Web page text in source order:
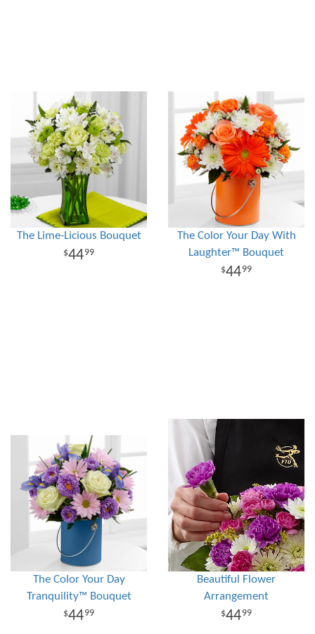
The Lime-Licious Bouquet
4499
The Color Your Day With
Laughter™ Bouquet
4499
The Color Your Day
Tranquility™ Bouquet
4499
Beautiful Flower
Arrangement
4499